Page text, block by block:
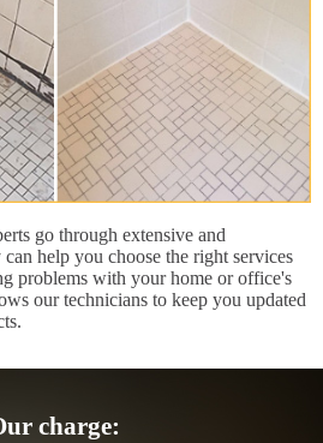
go through extensive and
help you choose the right services
problems with your home or office's
our technicians to keep you updated
charge: